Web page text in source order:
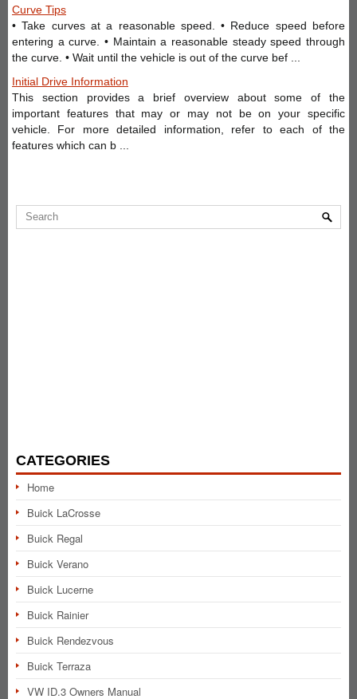
Curve Tips
• Take curves at a reasonable speed. • Reduce speed before
entering a curve. • Maintain a reasonable steady speed through
the curve. • Wait until the vehicle is out of the curve bef ...
Initial Drive Information
This section provides a brief overview about some of the
important features that may or may not be on your specific
vehicle. For more detailed information, refer to each of the
features which can b ...
CATEGORIES
Home
Buick LaCrosse
Buick Regal
Buick Verano
Buick Lucerne
Buick Rainier
Buick Rendezvous
Buick Terraza
VW ID.3 Owners Manual